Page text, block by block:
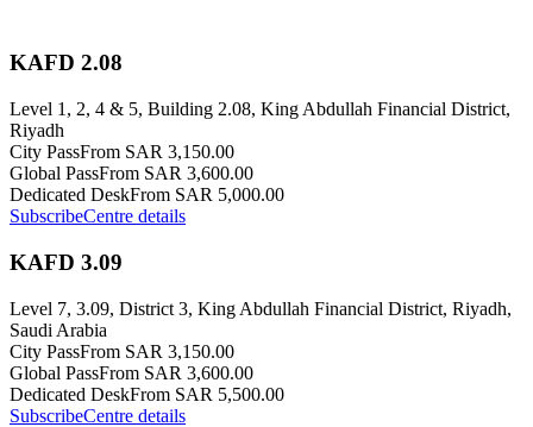
KAFD 2.08
Level 1, 2, 4 & 5, Building 2.08, King Abdullah Financial District,
Riyadh
City PassFrom SAR 3,150.00
Global PassFrom SAR 3,600.00
Dedicated DeskFrom SAR 5,000.00
SubscribeCentre details
KAFD 3.09
Level 7, 3.09, District 3, King Abdullah Financial District, Riyadh,
Saudi Arabia
City PassFrom SAR 3,150.00
Global PassFrom SAR 3,600.00
Dedicated DeskFrom SAR 5,500.00
SubscribeCentre details